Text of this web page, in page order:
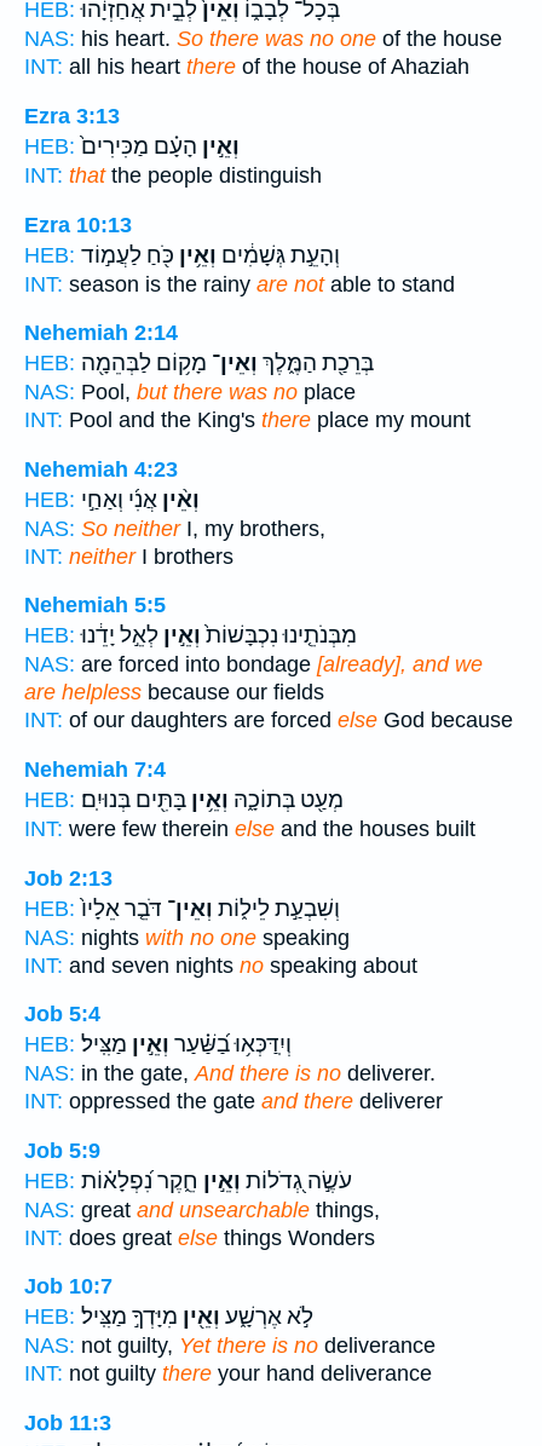
HEB: בְּכָל־ לְבָב֑וֹ וְאֵין֙לְבֵ֣ית אֲחַזְיָ֔הוּ
NAS: his heart. So there was no one of the house
INT: all his heart there of the house of Ahaziah
Ezra 3:13
HEB:
וְאֵ֣ין הָעָ֗ם מַכִּירִים֙
INT: thatthe people distinguish
Ezra 10:13
HEB:
וְהָעֵ֣ת גְּשָׁמִ֔ים וְאֵ֥ין כֹּ֖חַ לַעֲמ֣וֹד
INT: season is the rainy are notable to stand
Nehemiah 2:14
HEB:
בְּרֵכַ֖ת הַמֶּ֑לֶךְ וְאֵין־ מָק֥וֹם לַבְּהֵמָ֖ה
NAS: Pool, but there was no place
INT: Pool and the King's there place my mount
Nehemiah 4:23
HEB:
וְאֵ֨ין אֲנִ֜י וְאַחַ֣י
NAS: So neitherI, my brothers,
INT: neitherI brothers
Nehemiah 5:5
HEB:
מִבְּנֹתֵ֤ינוּ נִכְבָּשׁוֹת֙וְאֵ֣ין לְאֵ֣ל יָדֵ֔נוּ
NAS: are forced into bondage [already], and we
are helpless because our fields
INT: of our daughters are forced else God because
Nehemiah 7:4
HEB:
מְעַ֖ט בְּתוֹכָ֑הּ וְאֵ֥ין בָּתִּ֖ים בְּנוּיִֽם׃
INT: were few therein else and the houses built
Job 2:13
HEB:
וְשִׁבְעַ֣ת לֵיל֑וֹת וְאֵין־ דֹּבֵ֤ר אֵלָיו֙
NAS: nights with no one speaking
INT: and seven nights no speaking about
Job 5:4
HEB:
וְיִֽדַּכְּא֥וּ בַ֝שַּׁ֗עַר וְאֵ֣ין מַצִּֽיל׃
NAS: in the gate,And there is no deliverer.
INT: oppressed the gate and there deliverer
Job 5:9
HEB:
עֹשֶׂ֣ה גְ֭דֹלוֹת וְאֵ֣ין חֵ֑קֶר נִ֝פְלָא֗וֹת
NAS: great and unsearchable things,
INT: does great else things Wonders
Job 10:7
HEB:
לֹ֣א אֶרְשָׁ֑ע וְאֵ֖ין מִיָּדְךָ֣ מַצִּֽיל׃
NAS: not guilty, Yet there is no deliverance
INT: not guilty there your hand deliverance
Job 11:3